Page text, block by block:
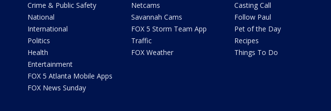
Crime & Public Safety
National
International
Politics
Health
Entertainment
FOX 5 Atlanta Mobile Apps
FOX News Sunday
Netcams
Savannah Cams
FOX 5 Storm Team App
Traffic
FOX Weather
Casting Call
Follow Paul
Pet of the Day
Recipes
Things To Do